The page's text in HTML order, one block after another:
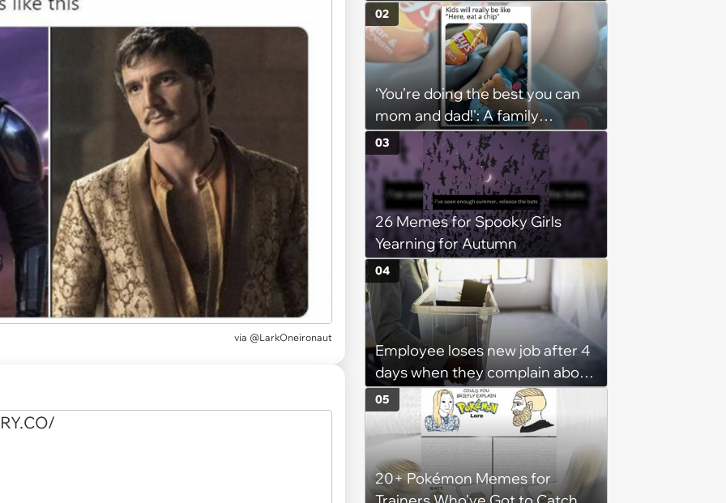
via @LarkOneironaut
On Your Inner Journey to a
Happy Brain (August 8, 2026)
‘You’re doing the best you can
mom and dad!': A family
gathering of parenting laughs
for witty mothers and fathers
(August 8, 2026)
02
26 Memes for Spooky Girls
Yearning for Autumn
03
Employee loses new job after 4
days when they complain about
their PTO policy: 'They were
unwilling to meet me halfway'
04
20+ Pokémon Memes for
05